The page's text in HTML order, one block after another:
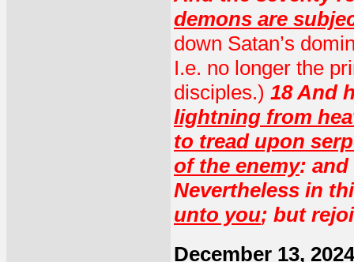
demons are
down Satan’s
I.e. no longer the
disciples.) 18 And
lightning from
to tread upon
of the enemy: and
Nevertheless in
unto you; but
December 13, 2024